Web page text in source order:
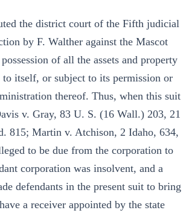
the district court of the Fifth judicial
by F. Walther against the Mascot
of all the assets and property
itself, or subject to its permission or
thereof. Thus, when this suit
v. Gray, 83 U. S. (16 Wall.) 203, 21
815; Martin v. Atchison, 2 Idaho, 634,
to be due from the corporation to
corporation was insolvent, and a
defendants in the present suit to bring
a receiver appointed by the state